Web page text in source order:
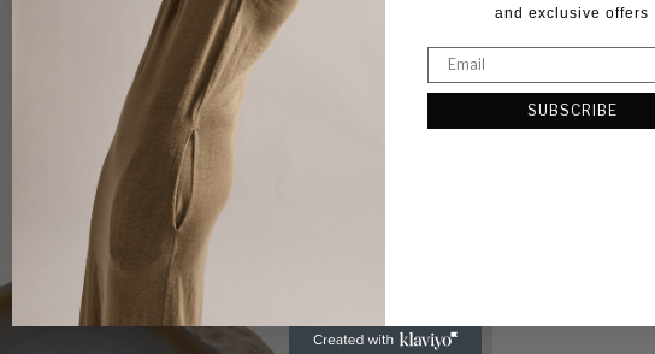
and exclusive offers
SUBSCRIBE